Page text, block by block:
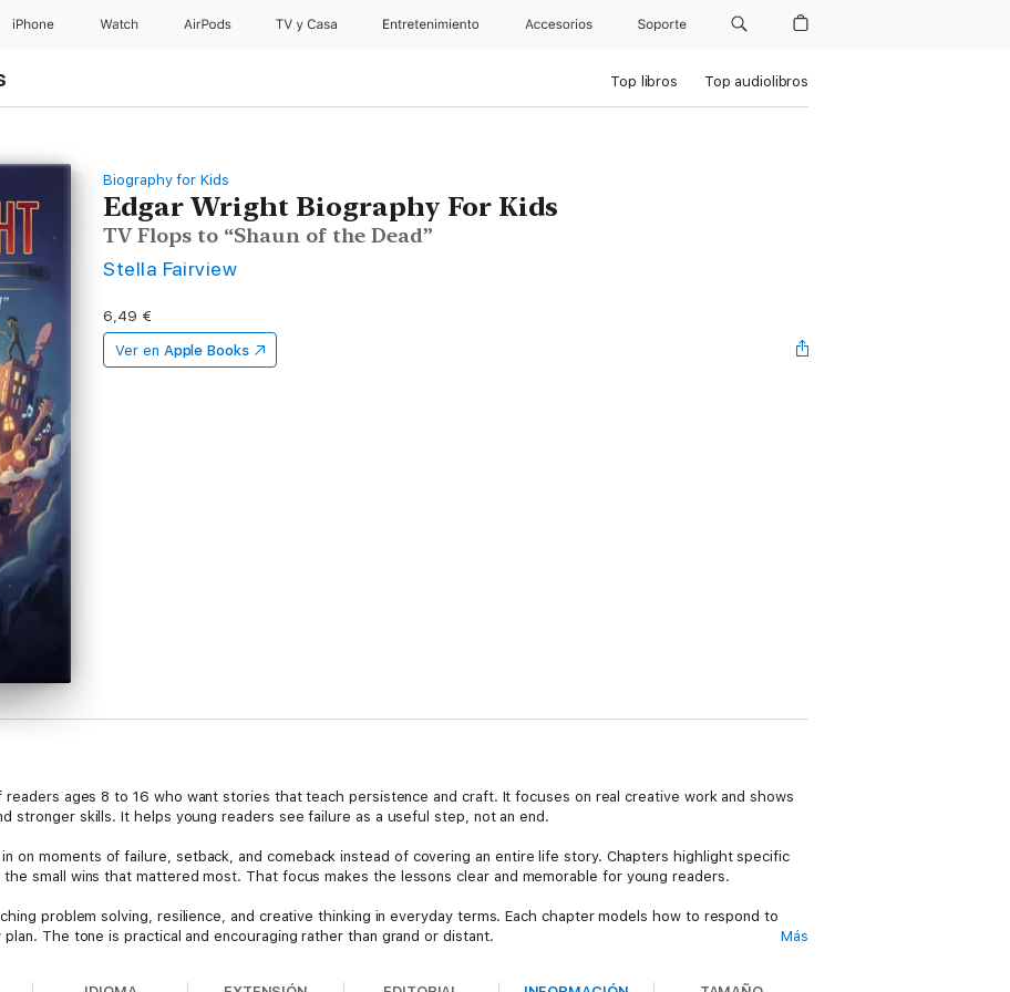
iPhone Watch AirPods TV y Casa Entretenimiento Accesorios Soporte
Top libros Top audiolibros
Biography for Kids
Edgar Wright Biography For Kids
TV Flops to “Shaun of the Dead”
Stella Fairview
6,49 €
Ver en Apple Books
ages 8 to 16 who want stories that teach persistence and craft. It focuses on real creative work and shows
stronger skills. It helps young readers see failure as a useful step, not an end.
on moments of failure, setback, and comeback instead of covering an entire life story. Chapters highlight specific
small wins that mattered most. That focus makes the lessons clear and memorable for young readers.
problem solving, resilience, and creative thinking in everyday terms. Each chapter models how to respond to
The tone is practical and encouraging rather than grand or distant.
Más